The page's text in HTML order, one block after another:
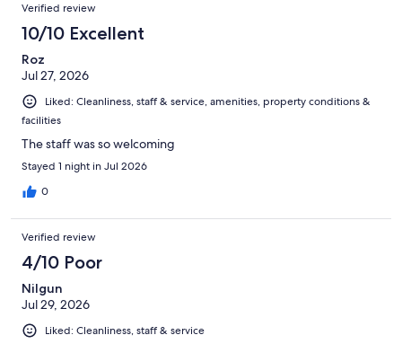
Verified review
10/10 Excellent
Roz
Jul 27, 2026
Liked: Cleanliness, staff & service, amenities, property conditions &
facilities
The staff was so welcoming
Stayed 1 night in Jul 2026
0
Verified review
4/10 Poor
Nilgun
Jul 29, 2026
Liked: Cleanliness, staff & service